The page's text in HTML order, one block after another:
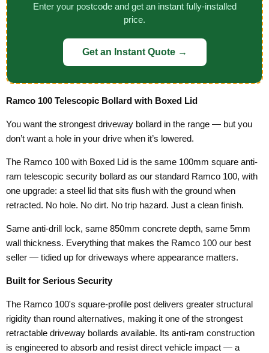
Enter your postcode and get an instant fully-installed
price.
Get an Instant Quote →
Ramco 100 Telescopic Bollard with Boxed Lid
You want the strongest driveway bollard in the range — but you
don’t want a hole in your drive when it’s lowered.
The Ramco 100 with Boxed Lid is the same 100mm square anti-
ram telescopic security bollard as our standard Ramco 100, with
one upgrade: a steel lid that sits flush with the ground when
retracted. No hole. No dirt. No trip hazard. Just a clean finish.
Same anti-drill lock, same 850mm concrete depth, same 5mm
wall thickness. Everything that makes the Ramco 100 our best
seller — tidied up for driveways where appearance matters.
Built for Serious Security
The Ramco 100's square-profile post delivers greater structural
rigidity than round alternatives, making it one of the strongest
retractable driveway bollards available. Its anti-ram construction
is engineered to absorb and resist direct vehicle impact — a